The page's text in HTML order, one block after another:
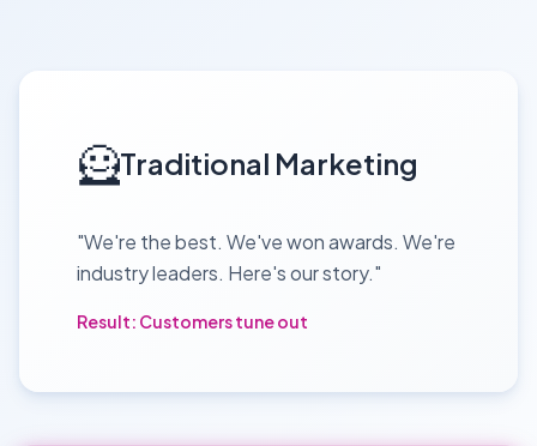
🦸Traditional Marketing
"We're the best. We've won awards. We're
industry leaders. Here's our story."
Result: Customers tune out